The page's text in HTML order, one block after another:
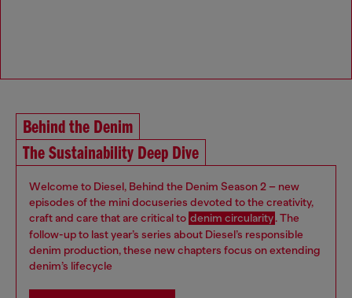
Behind the Denim
The Sustainability Deep Dive
Welcome to Diesel, Behind the Denim Season 2 – new
episodes of the mini docuseries devoted to the creativity,
craft and care that are critical to denim circularity. The
follow-up to last year’s series about Diesel’s responsible
denim production, these new chapters focus on extending
denim’s lifecycle